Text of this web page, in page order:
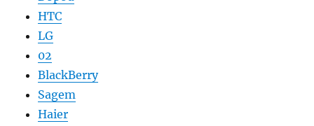
HTC
LG
02
BlackBerry
Sagem
Haier